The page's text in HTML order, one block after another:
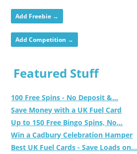
Add Freebie →
Add Competition →
Featured Stuff
100 Free Spins - No Deposit &...
Save Money with a UK Fuel Card
Up to 150 Free Bingo Spins, No...
Win a Cadbury Celebration Hamper
Best UK Fuel Cards - Save Loads on...